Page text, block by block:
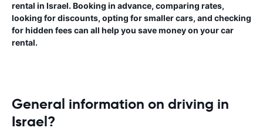
rental in Israel. Booking in advance, comparing rates,
looking for discounts, opting for smaller cars, and checking
for hidden fees can all help you save money on your car
rental.
General information on driving in
Israel?